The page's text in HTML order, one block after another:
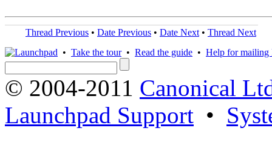
Thread Previous • Date Previous • Date Next • Thread Next
• Take the tour• Read the guide • Help for mailing
© 2004-2011 Canonical
Launchpad Support •